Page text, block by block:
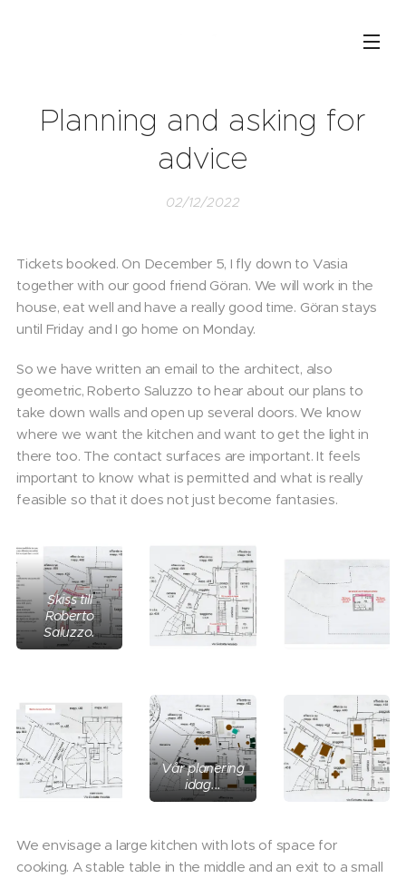
Planning and asking for
advice
02/12/2022
Tickets booked. On December 5, I fly down to Vasia
together with our good friend Göran. We will work in the
house, eat well and have a really good time. Göran stays
until Friday and I go home on Monday.
So we have written an email to the architect, also
geometric, Roberto Saluzzo to hear about our plans to
take down walls and open up several doors. We know
where we want the kitchen and want to get the light in
there too. The contact surfaces are important. It feels
important to know what is permitted and what is really
feasible so that it does not just become fantasies.
Skiss till
Roberto
Saluzzo.
Vår planering
idag...
We envisage a large kitchen with lots of space for
cooking. A stable table in the middle and an exit to a small